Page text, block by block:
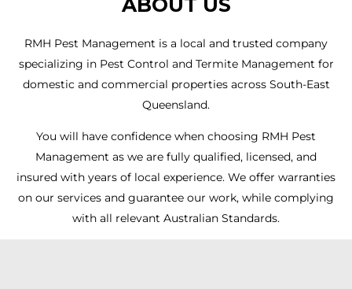
ABOUT US
RMH Pest Management is a local and trusted company
specializing in Pest Control and Termite Management for
domestic and commercial properties across South-East
Queensland.
You will have confidence when choosing RMH Pest
Management as we are fully qualified, licensed, and
insured with years of local experience. We offer warranties
on our services and guarantee our work, while complying
with all relevant Australian Standards.